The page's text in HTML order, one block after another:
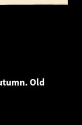
Old